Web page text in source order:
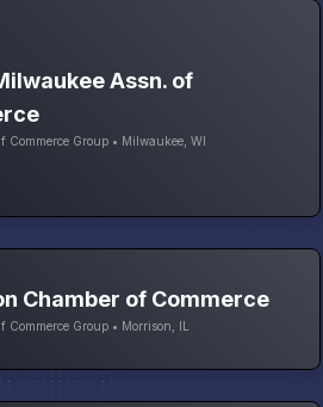
Assn. of
Commerce Group • Milwaukee, WI
Chamber of Commerce
Commerce Group • Morrison, IL